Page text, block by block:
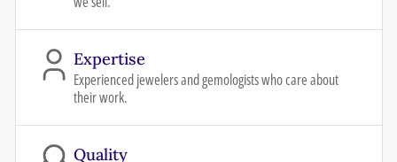
Expertise
Experienced jewelers and gemologists who care about
their work.
Quality